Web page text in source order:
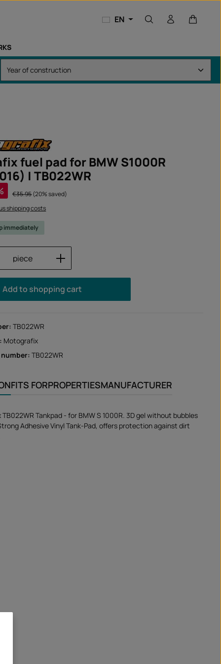
EN
fuel pad for BMW S1000R
| TB022WR
Regular price:
€35.95(20% saved)
shipping costs
immediately
Quantity: Enter the desired amount or
piece
Add to shopping cart
TB022WR
Motografix
number:TB022WR
FITS FORPROPERTIESMANUFACTURER
Tankpad - for BMW S 1000R. 3D gel without bubbles
Adhesive Vinyl Tank-Pad, offers protection against dirt